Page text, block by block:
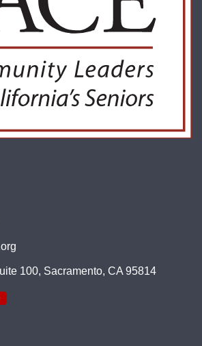
100, Sacramento, CA 95814